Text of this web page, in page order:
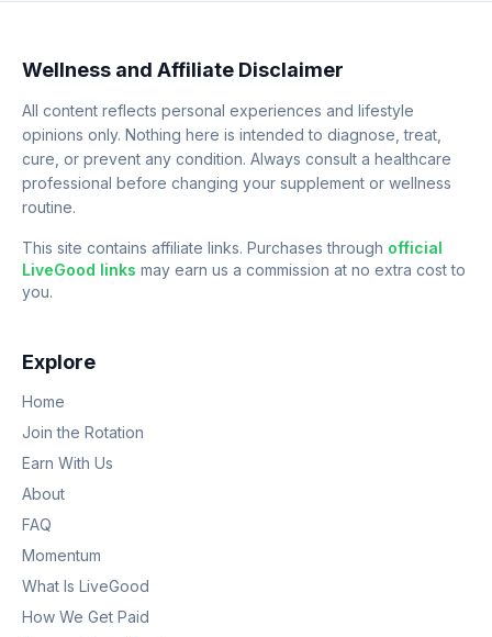
Wellness and Affiliate Disclaimer
All content reflects personal experiences and lifestyle
opinions only. Nothing here is intended to diagnose, treat,
cure, or prevent any condition. Always consult a healthcare
professional before changing your supplement or wellness
routine.
This site contains affiliate links. Purchases through official
LiveGood links may earn us a commission at no extra cost to
you.
Explore
Home
Join the Rotation
Earn With Us
About
FAQ
Momentum
What Is LiveGood
How We Get Paid